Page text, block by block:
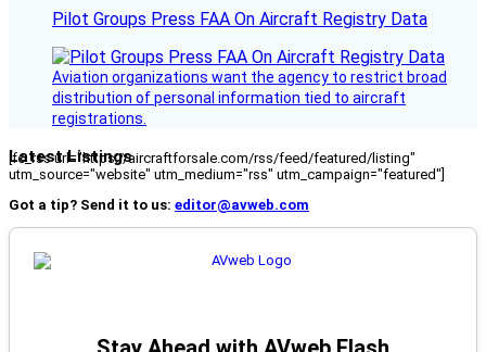
Pilot Groups Press FAA On Aircraft Registry Data
Aviation organizations want the agency to restrict broad
distribution of personal information tied to aircraft
registrations.
Latest Listings
[fc_rss url="https://aircraftforsale.com/rss/feed/featured/listing"
utm_source="website" utm_medium="rss" utm_campaign="featured"]
Got a tip? Send it to us: editor@avweb.com